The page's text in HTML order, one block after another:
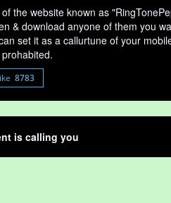
the website known as
& download anyone of them you
set it as a callurtune of your
8783
is calling you